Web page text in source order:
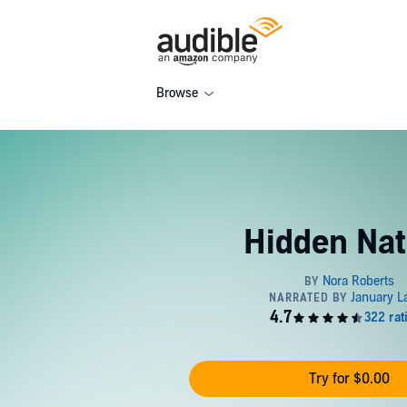
Browse
Hidden
Try for $0.00